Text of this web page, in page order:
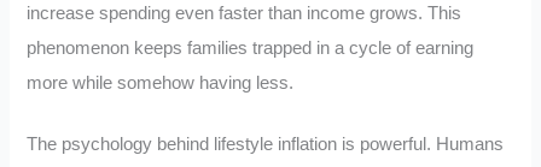
increase spending even faster than income grows. This
phenomenon keeps families trapped in a cycle of earning
more while somehow having less.
The psychology behind lifestyle inflation is powerful. Humans